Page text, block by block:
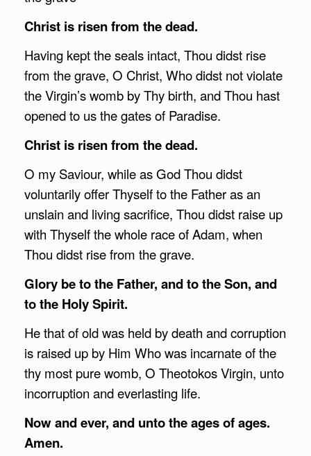
Christ is risen from the dead.
Having kept the seals intact, Thou didst rise
from the grave, O Christ, Who didst not violate
the Virgin’s womb by Thy birth, and Thou hast
opened to us the gates of Paradise.
Christ is risen from the dead.
O my Saviour, while as God Thou didst
voluntarily offer Thyself to the Father as an
unslain and living sacrifice, Thou didst raise up
with Thyself the whole race of Adam, when
Thou didst rise from the grave.
Glory be to the Father, and to the Son, and
to the Holy Spirit.
He that of old was held by death and corruption
is raised up by Him Who was incarnate of the
thy most pure womb, O Theotokos Virgin, unto
incorruption and everlasting life.
Now and ever, and unto the ages of ages.
Amen.